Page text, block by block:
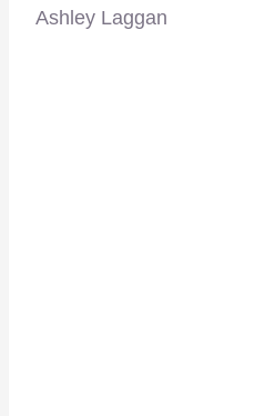
Ashley Laggan